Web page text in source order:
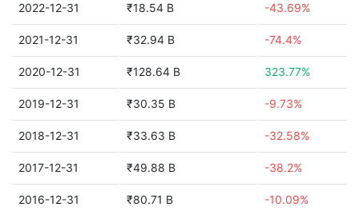
2022-12-31 ₹18.54 B -43.69%
2021-12-31 ₹32.94 B -74.4%
2020-12-31 ₹128.64 B 323.77%
2019-12-31 ₹30.35 B -9.73%
2018-12-31 ₹33.63 B -32.58%
2017-12-31 ₹49.88 B -38.2%
2016-12-31 ₹80.71 B -10.09%